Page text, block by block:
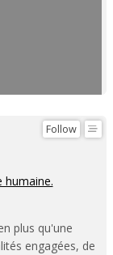
Follow
humaine.
plus qu'une
engagées, de